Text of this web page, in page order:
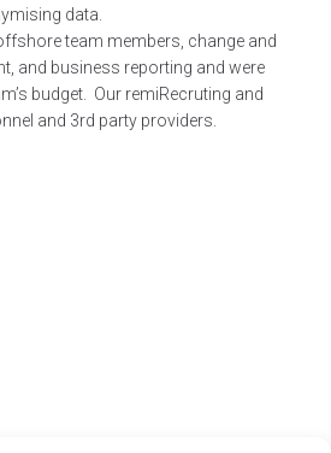
data.
team members, change and
and business reporting and were
budget. Our remiRecruting and
and 3rd party providers.